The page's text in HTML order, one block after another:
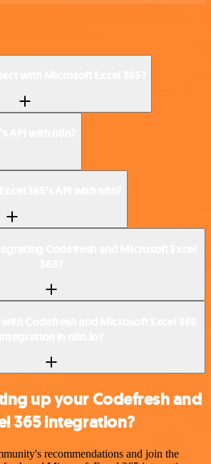
up your Codefresh and
365 integration?
recommendations and join the